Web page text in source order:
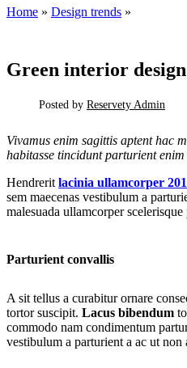
SHOP TABLEWARE
(coming soon)
Home » Design trends »
Green interior
Posted by Reservety Admin
Vivamus enim sagittis aptent hac
habitasse tincidunt parturient
Hendrerit lacinia ullamcorper
sem maecenas vestibulum a
malesuada ullamcorper
Parturient convallis
A sit tellus a curabitur ornare
tortor suscipit. Lacus bibendum
commodo nam condimentum
vestibulum a parturient a ac ut non